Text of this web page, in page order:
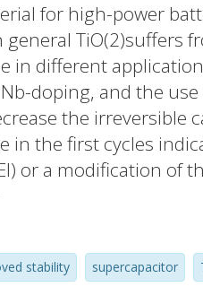
for high-power
general TiO(2)suffers
in different
doping, and the
the irreversible
in the first cycles
or a modification of
which apparently
manifested in an
of two charge
Nb electrode shows
stability supercapacitor